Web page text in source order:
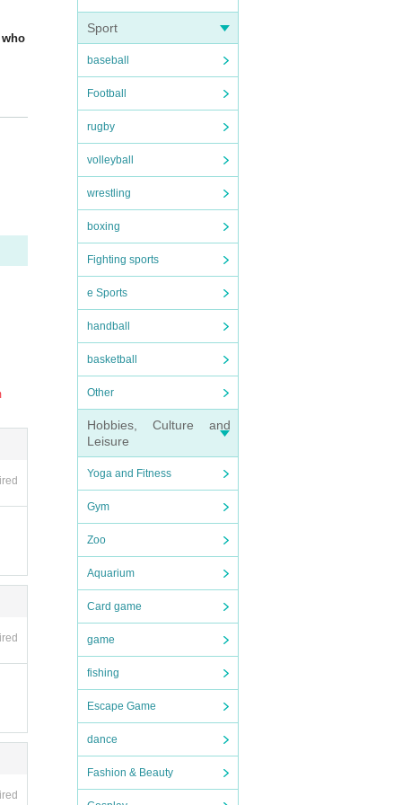
Sport
baseball
Football
rugby
volleyball
wrestling
boxing
Fighting sports
e Sports
handball
basketball
Other
Hobbies, Culture and
Leisure
Yoga and Fitness
Gym
Zoo
Aquarium
Card game
game
fishing
Escape Game
dance
Fashion & Beauty
H
in t